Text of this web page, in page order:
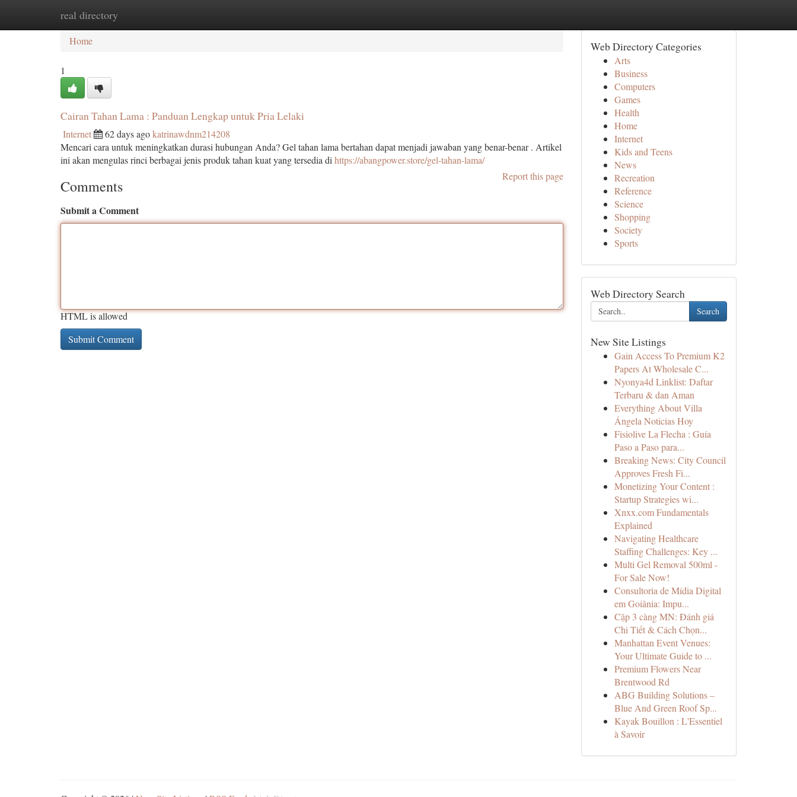
real directory
Home
Home
1
Cairan Tahan Lama : Panduan Lengkap untuk Pria Lelaki
Internet 62 days agokatrinawdnm214208
Mencari cara untuk meningkatkan durasi hubungan Anda? Gel tahan lama bertahan dapat menjadi jawaban yang benar-benar . Artikel
ini akan mengulas rinci berbagai jenis produk tahan kuat yang tersedia di https://abangpower.store/gel-tahan-lama/
Report this page
Comments
Submit a Comment
HTML is allowed
Web Directory Categories
Arts
Business
Computers
Games
Health
Home
Internet
Kids and Teens
News
Recreation
Reference
Science
Shopping
Society
Sports
Web Directory Search
Search
New Site Listings
Gain Access To Premium K2
Papers At Wholesale C...
Nyonya4d Linklist: Daftar
Terbaru & dan Aman
Everything About Villa
Ángela Noticias Hoy
Fisiolive La Flecha : Guía
Paso a Paso para...
Breaking News: City Council
Approves Fresh Fi...
Monetizing Your Content :
Startup Strategies wi...
Xnxx.com Fundamentals
Explained
Navigating Healthcare
Staffing Challenges: Key ...
Multi Gel Removal 500ml -
For Sale Now!
Consultoria de Mídia Digital
em Goiânia: Impu...
Cặp 3 càng MN: Đánh giá
Chi Tiết & Cách Chọn...
Manhattan Event Venues:
Your Ultimate Guide to ...
Premium Flowers Near
Brentwood Rd
ABG Building Solutions –
Blue And Green Roof Sp...
Kayak Bouillon : L'Essentiel
à Savoir